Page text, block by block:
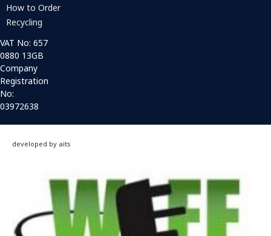
How to Order
Recycling
VAT No: 657
0880 13GB
Company
Registration
No:
03972638
developed by aits